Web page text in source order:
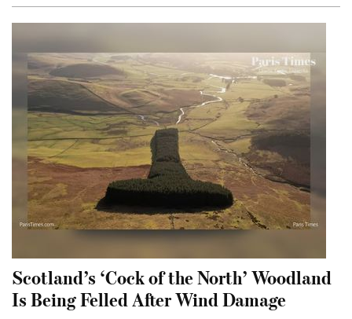
Scotland’s ‘Cock of the North’ Woodland
Is Being Felled After Wind Damage